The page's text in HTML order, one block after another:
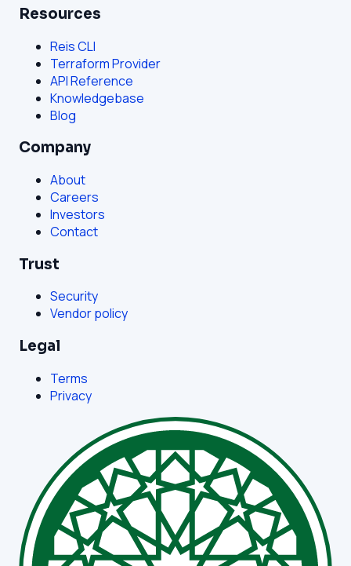
Resources
Reis CLI
Terraform Provider
API Reference
Knowledgebase
Blog
Company
About
Careers
Investors
Contact
Trust
Security
Vendor policy
Legal
Terms
Privacy